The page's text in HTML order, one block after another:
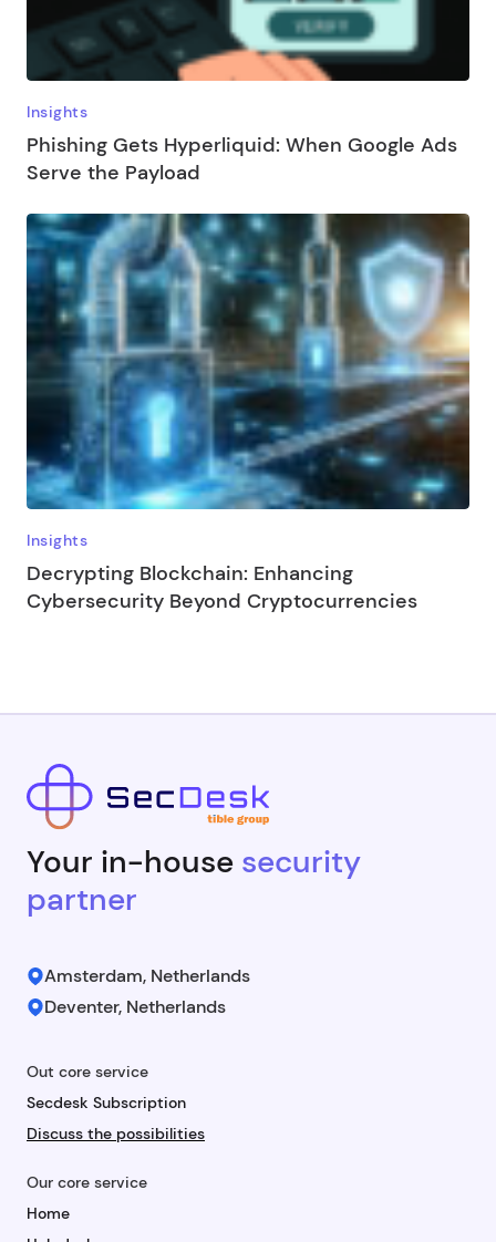
Insights
Phishing Gets Hyperliquid: When Google Ads
Serve the Payload
Insights
Decrypting Blockchain: Enhancing
Cybersecurity Beyond Cryptocurrencies
Your in-house security
partner
Amsterdam, Netherlands
Deventer, Netherlands
Out core service
Secdesk Subscription
Discuss the possibilities
Our core service
Home